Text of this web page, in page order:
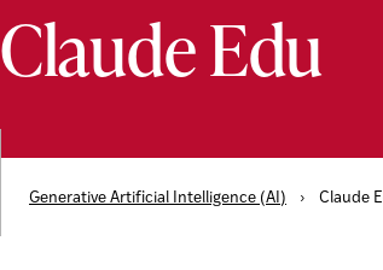
Claude Edu
Generative Artificial Intelligence (AI) › Claude